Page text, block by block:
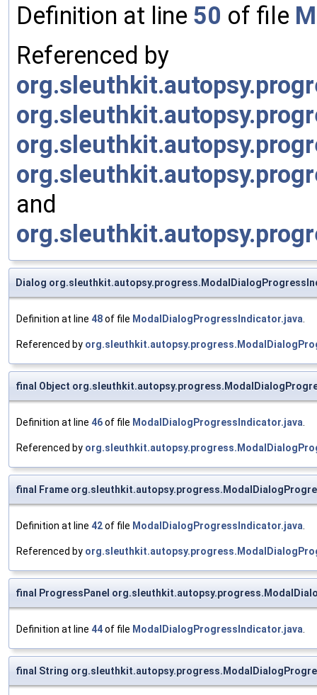
Definition at line 50 of file
Referenced by
and
Dialog
Definition at line 48of file ModalDialogProgressIndicator.java
Referenced by
final Object
Definition at line 46of file ModalDialogProgressIndicator.java
Referenced by
final Frame
Definition at line 42of file ModalDialogProgressIndicator.java
Referenced by
final ProgressPanel
Definition at line 44of file ModalDialogProgressIndicator.java
final String